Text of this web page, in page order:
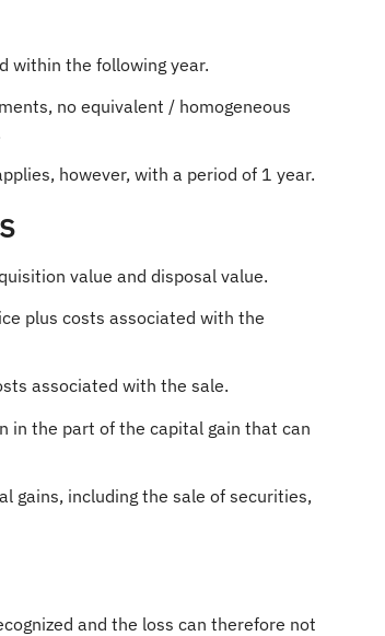
within the following year.
no equivalent / homogeneous
however, with a period of 1 year.
value and disposal value.
plus costs associated with the
associated with the sale.
in the part of the capital gain that can
gains, including the sale of securities,
and the loss can therefore not